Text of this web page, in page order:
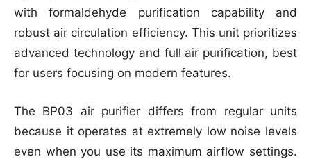
with formaldehyde purification capability and
robust air circulation efficiency. This unit prioritizes
advanced technology and full air purification, best
for users focusing on modern features.
The BP03 air purifier differs from regular units
because it operates at extremely low noise levels
even when you use its maximum airflow settings.